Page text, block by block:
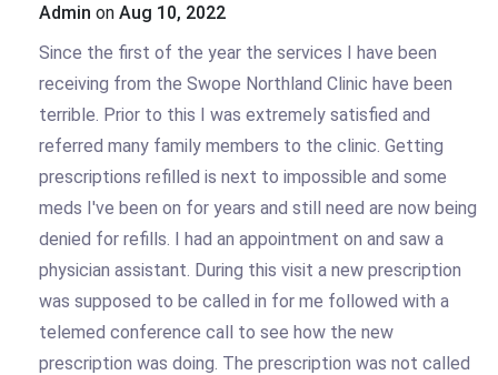
Admin on Aug 10, 2022
Since the first of the year the services I have been
receiving from the Swope Northland Clinic have been
terrible. Prior to this I was extremely satisfied and
referred many family members to the clinic. Getting
prescriptions refilled is next to impossible and some
meds I've been on for years and still need are now being
denied for refills. I had an appointment on and saw a
physician assistant. During this visit a new prescription
was supposed to be called in for me followed with a
telemed conference call to see how the new
prescription was doing. The prescription was not called